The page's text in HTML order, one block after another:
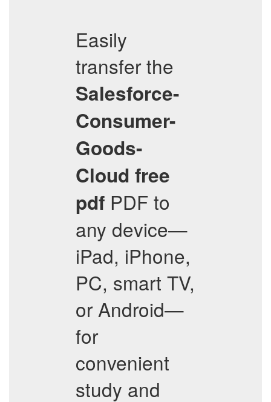
Easily
transfer the
Salesforce-
Consumer-
Goods-
Cloud free
pdf PDF to
any device—
iPad, iPhone,
PC, smart TV,
or Android—
for
convenient
study and